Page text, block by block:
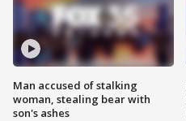
Man accused of stalking
woman, stealing bear with
son's ashes